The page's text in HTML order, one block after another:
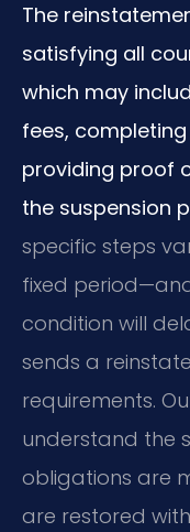
The
satisfying all
which may
fees,
providing proof
the suspension
specific steps
fixed
condition will
sends a
requirements.
understand the
obligations are
are restored